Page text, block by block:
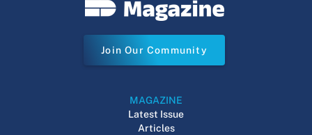
Join Our Community
MAGAZINE
Latest Issue
Articles